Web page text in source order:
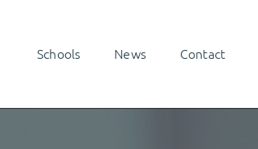
Schools News Contact